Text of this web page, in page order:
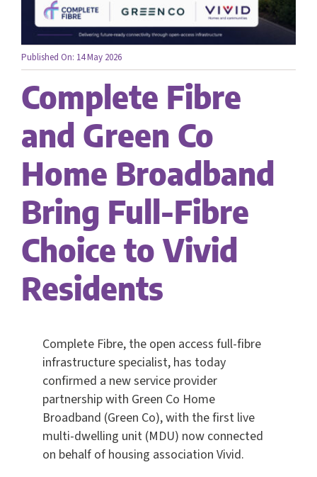
Careers
Contact us
Published On: 14 May 2026
Complete Fibre
and Green Co
Home Broadband
Bring Full-Fibre
Choice to Vivid
Residents
Complete Fibre, the open access full-fibre
infrastructure specialist, has today
confirmed a new service provider
partnership with Green Co Home
Broadband (Green Co), with the first live
multi-dwelling unit (MDU) now connected
on behalf of housing association Vivid.